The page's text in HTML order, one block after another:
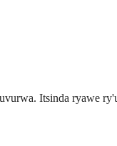
Itsinda ryawe